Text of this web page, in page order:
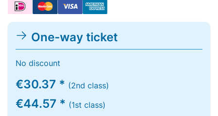
One-way ticket
No discount
€30.37 * (2nd class)
€44.57 * (1st class)